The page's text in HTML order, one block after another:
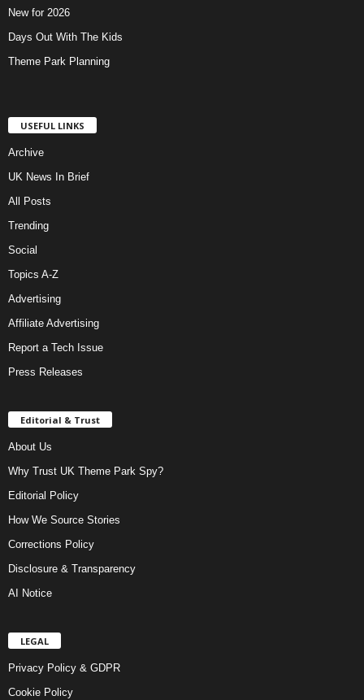
New for 2026
Days Out With The Kids
Theme Park Planning
USEFUL LINKS
Archive
UK News In Brief
All Posts
Trending
Social
Topics A-Z
Advertising
Affiliate Advertising
Report a Tech Issue
Press Releases
Editorial & Trust
About Us
Why Trust UK Theme Park Spy?
Editorial Policy
How We Source Stories
Corrections Policy
Disclosure & Transparency
AI Notice
LEGAL
Privacy Policy & GDPR
Cookie Policy